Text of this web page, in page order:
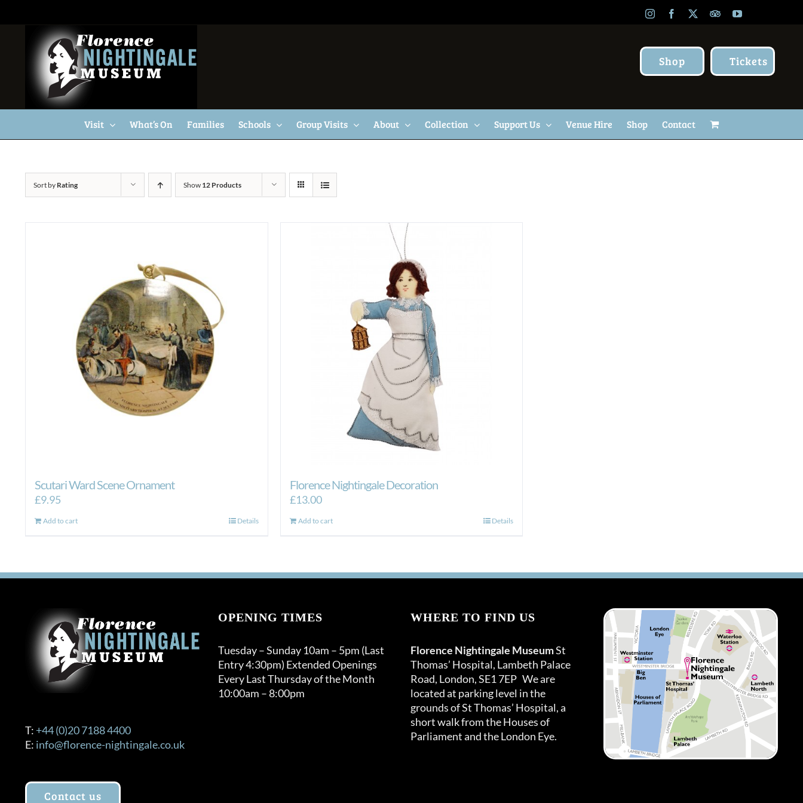
InstagramFacebook TripAdvisor
YouTube
Shop Tickets
Visit What’s On Families Schools Group Visits About Collection Support Us Venue Hire Shop Contact
Sort by Rating Show 12 Products
Scutari Ward Scene Ornament
£9.95
Add to cart Details
Florence Nightingale Decoration
£13.00
Add to cart Details
T: +44 (0)20 7188 4400
E: info@florence-nightingale.co.uk
Contact us
OPENING TIMES
Tuesday – Sunday 10am – 5pm (Last
Entry 4:30pm) Extended Openings
Every Last Thursday of the Month
10:00am – 8:00pm
WHERE TO FIND US
Florence Nightingale MuseumSt
Thomas’ Hospital, Lambeth Palace
Road, London, SE1 7EP We are
located at parking level in the
grounds of St Thomas’ Hospital, a
short walk from the Houses of
Parliament and the London Eye.